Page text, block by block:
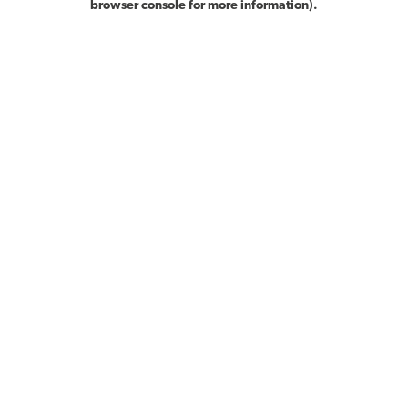
browser console for more information).